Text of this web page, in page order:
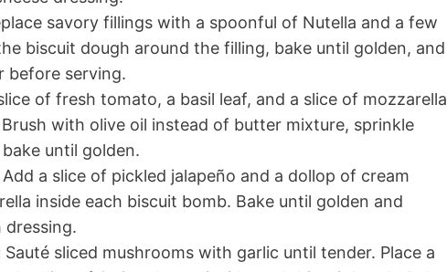
savory fillings with a spoonful of Nutella and a few
biscuit dough around the filling, bake until golden, and
before serving.
of fresh tomato, a basil leaf, and a slice of mozzarella
with olive oil instead of butter mixture, sprinkle
until golden.
Add a slice of pickled jalapeño and a dollop of cream
inside each biscuit bomb. Bake until golden and
dressing.
Sauté sliced mushrooms with garlic until tender. Place a